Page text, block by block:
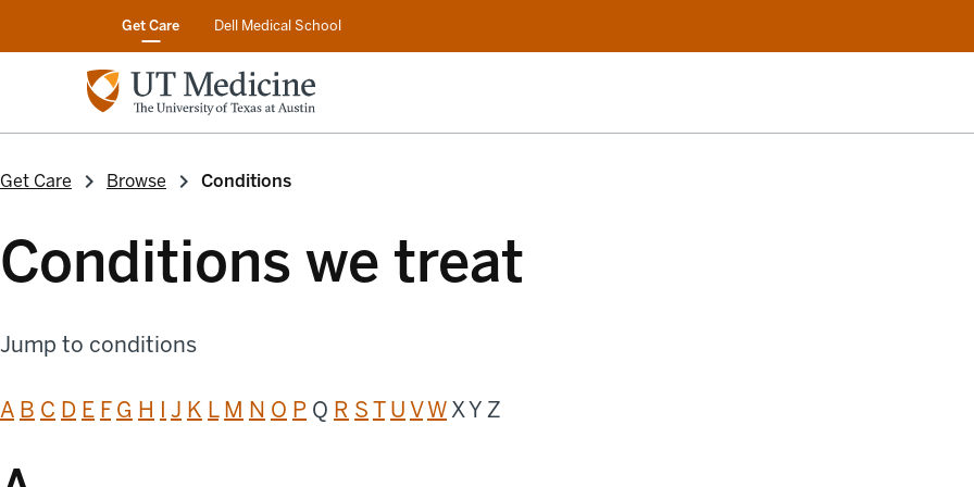
Get Care Dell Medical School
Get Care Browse Conditions
Conditions we treat
Jump to conditions
A B C D E F G H I J K L M N O P Q R S T U VW X Y Z